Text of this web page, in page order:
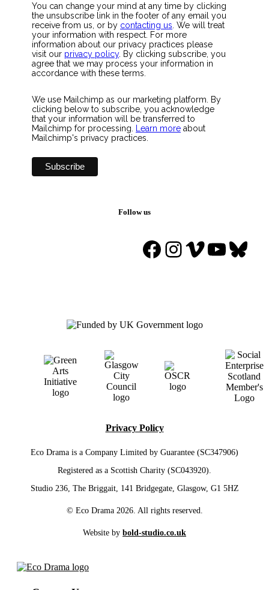
You can change your mind at any time by clicking
the unsubscribe link in the footer of any email you
receive from us, or by contacting us . We will treat
your information with respect. For more
information about our privacy practices please
visit our privacy policy. By clicking subscribe, you
agree that we may process your information in
accordance with these terms.
We use Mailchimp as our marketing platform. By
clicking below to subscribe, you acknowledge
that your information will be transferred to
Mailchimp for processing.
Learn more about
Mailchimp's privacy practices.
Follow us
Facebook
Instagram
Vimeo
Privacy Policy
Eco Drama is a Company Limited by Guarantee (SC347906)
Registered as a Scottish Charity (SC043920).
Studio 236, The Briggait, 141 Bridgegate, Glasgow, G1 5HZ
© Eco Drama 2026. All rights reserved.
Website by bold-studio.co.uk